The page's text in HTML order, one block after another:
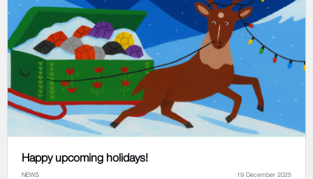
Happy upcoming holidays!
NEWS 19 December 2025